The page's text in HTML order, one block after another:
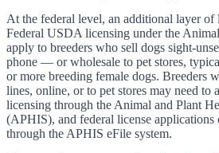
At the federal level, an additional layer of
Federal USDA licensing under the
apply to breeders who sell dogs sight-
phone — or wholesale to pet stores,
or more breeding female dogs. Breeders
lines, online, or to pet stores may need
licensing through the Animal and Plant
(APHIS), and federal license applications
through the APHIS eFile system.